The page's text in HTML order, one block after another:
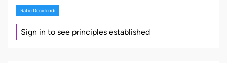
Ratio Decidendi
Sign in to see principles established